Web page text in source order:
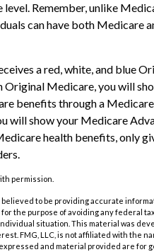
level. Remember, unlike
can have both Medicare
a red, white, and blue
Medicare, you will
benefits through a
will show your Medicare
health benefits, only
permission.
to be providing accurate
for the purpose of avoiding any federal
situation. This material was
FMG, LLC, is not affiliated with the
and material provided are for